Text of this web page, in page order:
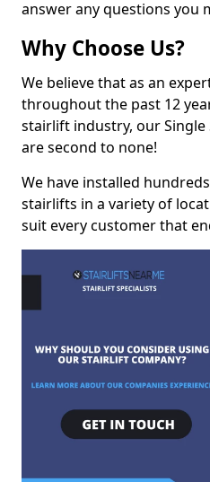
answer any questions you
Why Choose Us?
We believe that as an
throughout the past 12
stairlift industry, our
are second to none!
We have installed
stairlifts in a variety of
suit every customer that